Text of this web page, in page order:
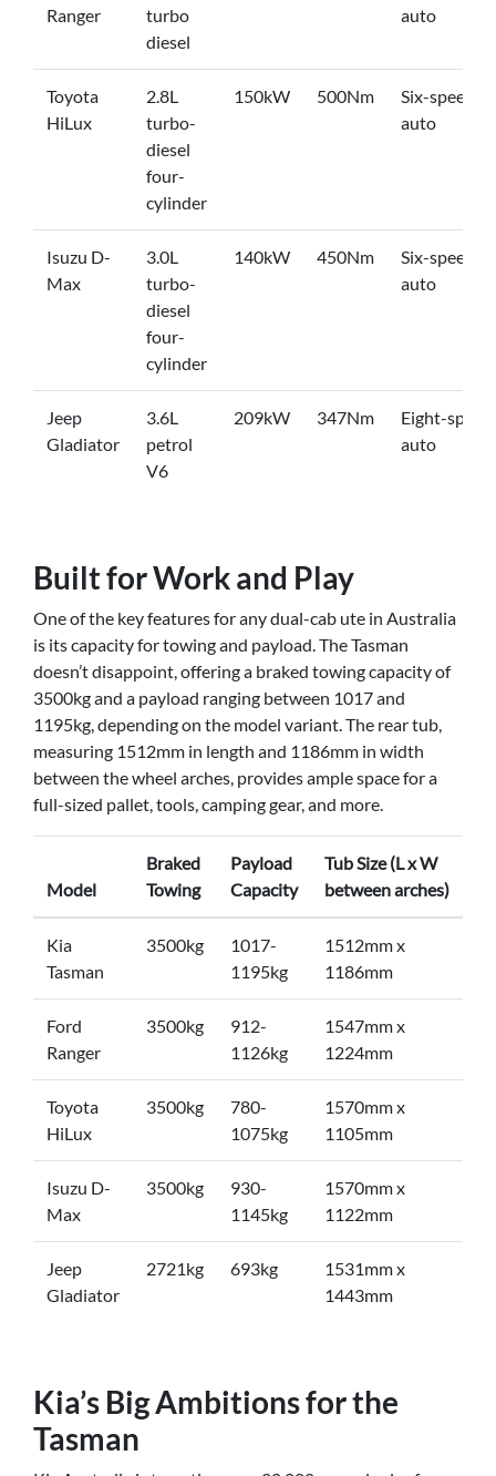
Ranger
turbo
diesel
auto
Toyota
HiLux
2.8L
turbo-
diesel
four-
cylinder
150kW 500Nm
Six-speed
auto
Isuzu D-
Max
3.0L
turbo-
diesel
four-
cylinder
140kW 450Nm
Six-speed
auto
Jeep
Gladiator
3.6L
petrol
V6
209kW 347Nm
Eight-speed
auto
Built for Work and Play
One of the key features for any dual-cab ute in Australia
is its capacity for towing and payload. The Tasman
doesn’t disappoint, offering a braked towing capacity of
3500kg and a payload ranging between 1017 and
1195kg, depending on the model variant. The rear tub,
measuring 1512mm in length and 1186mm in width
between the wheel arches, provides ample space for a
full-sized pallet, tools, camping gear, and more.
Model
Braked
Towing
Payload
Capacity
Tub Size (L x W
between arches)
Kia
Tasman
3500kg
1017-
1195kg
1512mm x
1186mm
Ford
Ranger
3500kg
912-
1126kg
1547mm x
1224mm
Toyota
HiLux
3500kg
780-
1075kg
1570mm x
1105mm
Isuzu D-
Max
3500kg
930-
1145kg
1570mm x
1122mm
Jeep
Gladiator
2721kg 693kg
1531mm x
1443mm
Kia’s Big Ambitions for the
Tasman